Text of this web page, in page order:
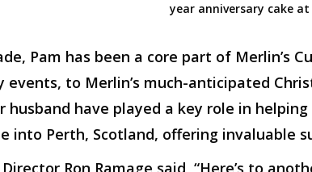
year anniversary cake at
Pam has been a core part of Merlin’s
events, to Merlin’s much-anticipated
husband have played a key role in
into Perth, Scotland, offering invaluable